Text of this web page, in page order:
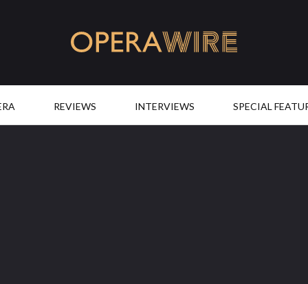
REVIEWS INTERVIEWS SPECIAL